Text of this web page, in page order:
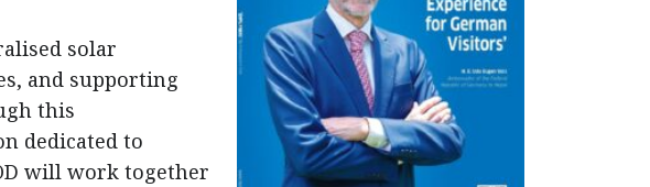
solar
and supporting
this
dedicated to
will work together